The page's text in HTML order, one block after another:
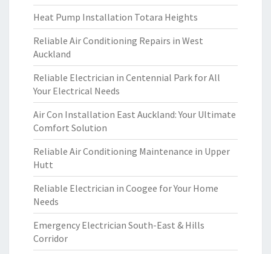
Heat Pump Installation Totara Heights
Reliable Air Conditioning Repairs in West
Auckland
Reliable Electrician in Centennial Park for All
Your Electrical Needs
Air Con Installation East Auckland: Your Ultimate
Comfort Solution
Reliable Air Conditioning Maintenance in Upper
Hutt
Reliable Electrician in Coogee for Your Home
Needs
Emergency Electrician South-East & Hills
Corridor